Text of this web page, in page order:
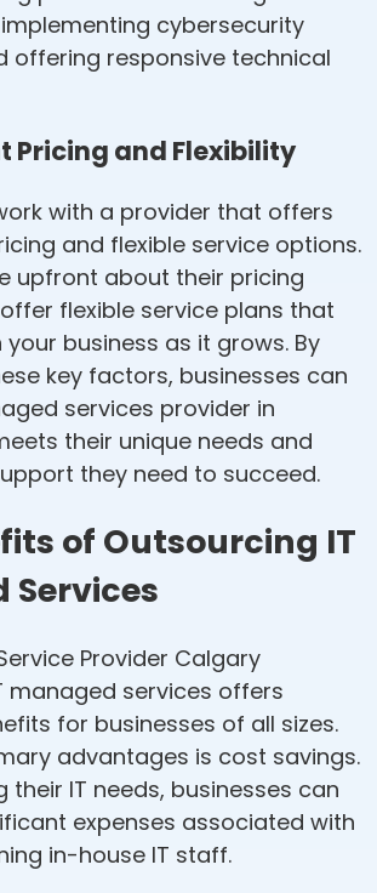
cybersecurity
offering responsive technical
Pricing and Flexibility
with a provider that offers
and flexible service options.
upfront about their pricing
flexible service plans that
business as it grows. By
key factors, businesses can
services provider in
their unique needs and
they need to succeed.
of Outsourcing IT
Services
managed services offers
for businesses of all sizes.
advantages is cost savings.
their IT needs, businesses can
expenses associated with
in-house IT staff.